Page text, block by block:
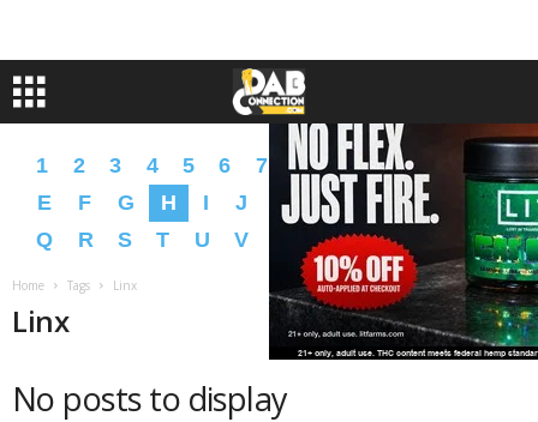
1 2 3 4 5 6 7 8 9 A B
D
E
F G H I J K L N
P
Q
R S T U V X Y Z �
Home Tags Linx
Linx
No posts to display